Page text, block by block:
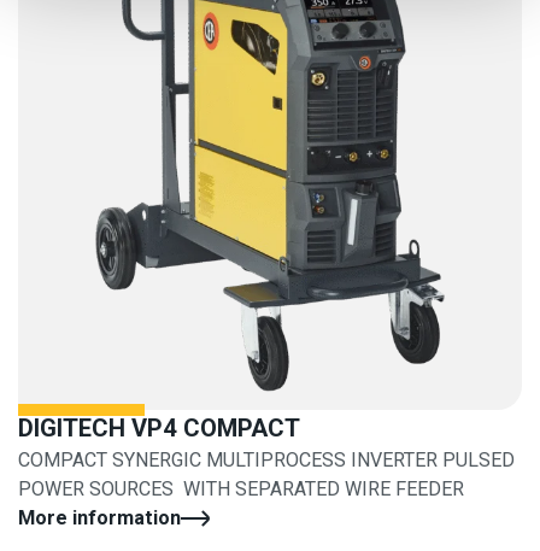
DIGITECH VP4 COMPACT
COMPACT SYNERGIC MULTIPROCESS INVERTER PULSED
POWER SOURCES WITH SEPARATED WIRE FEEDER
More information